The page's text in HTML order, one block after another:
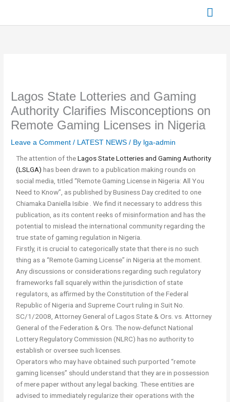
content
Lagos State Lotteries and Gaming
Authority Clarifies Misconceptions on
Remote Gaming Licenses in Nigeria
Leave a Comment / LATEST NEWS / By lga-admin
The attention of theLagos State Lotteries and Gaming Authority
(LSLGA) has been drawn to a publication making rounds on
social media, titled “Remote Gaming License in Nigeria: All You
Need to Know”, as published by Business Day credited to one
Chiamaka Daniella Isibie . We find it necessary to address this
publication, as its content reeks of misinformation and has the
potential to mislead the international community regarding the
true state of gaming regulation in Nigeria.
Firstly, it is crucial to categorically state that there is no such
thing as a “Remote Gaming License” in Nigeria at the moment.
Any discussions or considerations regarding such regulatory
frameworks fall squarely within the jurisdiction of state
regulators, as affirmed by the Constitution of the Federal
Republic of Nigeria and Supreme Court ruling in Suit No.
SC/1/2008, Attorney General of Lagos State & Ors. vs. Attorney
General of the Federation & Ors. The now-defunct National
Lottery Regulatory Commission (NLRC) has no authority to
establish or oversee such licenses.
Operators who may have obtained such purported “remote
gaming licenses” should understand that they are in possession
of mere paper without any legal backing. These entities are
advised to immediately regularize their operations with the